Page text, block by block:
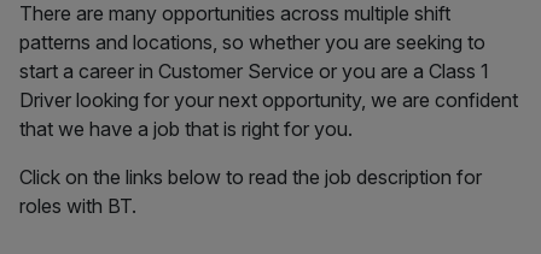
There are many opportunities across multiple shift
patterns and locations, so whether you are seeking to
start a career in Customer Service or you are a Class 1
Driver looking for your next opportunity, we are confident
that we have a job that is right for you.
Click on the links below to read the job description for
roles with BT.